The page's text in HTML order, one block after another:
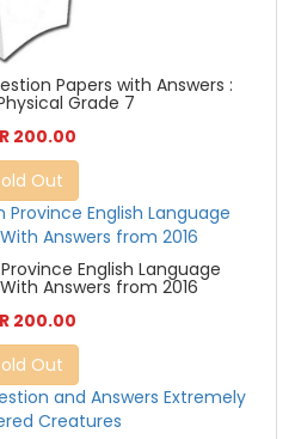
Papers with Answers :
Grade 7
200.00
Out
English Language
Answers from 2016
200.00
Out